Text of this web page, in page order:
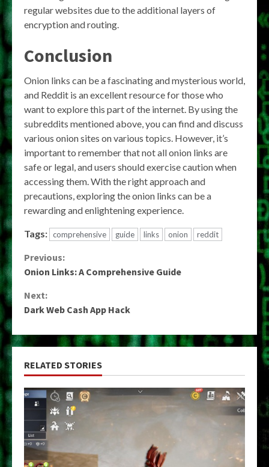
regular websites due to the additional layers of
encryption and routing.
Conclusion
Onion links can be a fascinating and mysterious world,
and Reddit is an excellent resource for those who
want to explore this part of the internet. By using the
subreddits mentioned above, you can find and discuss
various onion sites on various topics. However, it’s
important to remember that not all onion links are
safe or legal, and users should exercise caution when
accessing them. With the right approach and
precautions, exploring the onion links can be a
rewarding and enlightening experience.
Tags: comprehensive guide links onion reddit
Continue
Previous:
Onion Links: A Comprehensive Guide
Next:
Dark Web Cash App Hack
RELATED STORIES